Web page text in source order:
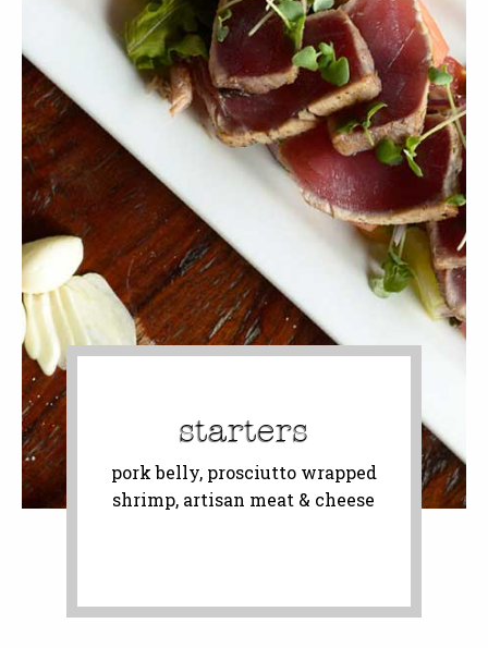
starters
pork belly, prosciutto wrapped
shrimp, artisan meat & cheese